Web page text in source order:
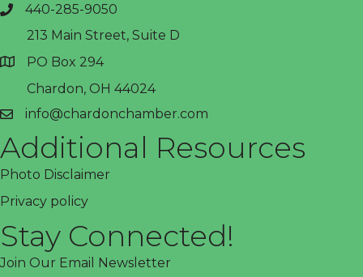
phone440-285-9050
address
213 Main Street, Suite D
PO Box 294
Chardon, OH 44024
emailinfo@chardonchamber.com
Additional Resources
Photo Disclaimer
Privacy policy
Stay Connected!
Join Our Email Newsletter